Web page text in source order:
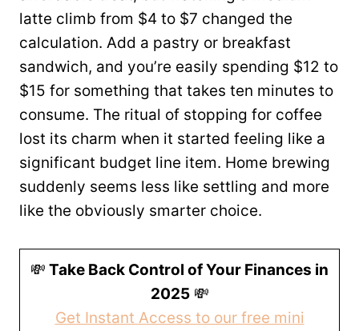
latte climb from $4 to $7 changed the
calculation. Add a pastry or breakfast
sandwich, and you’re easily spending $12 to
$15 for something that takes ten minutes to
consume. The ritual of stopping for coffee
lost its charm when it started feeling like a
significant budget line item. Home brewing
suddenly seems less like settling and more
like the obviously smarter choice.
💸 Take Back Control of Your Finances in
2025💸
Get Instant Access to our free mini